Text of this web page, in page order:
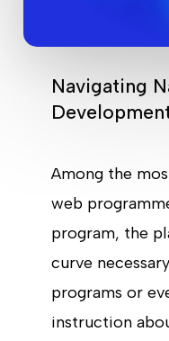
Navigating
Among the
web
program, the
curve
programs or
instruction